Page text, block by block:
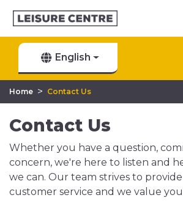
English
Home > Contact Us
Contact Us
Whether you have a question,
concern, we're here to listen and
we can. Our team strives to
customer service and we value